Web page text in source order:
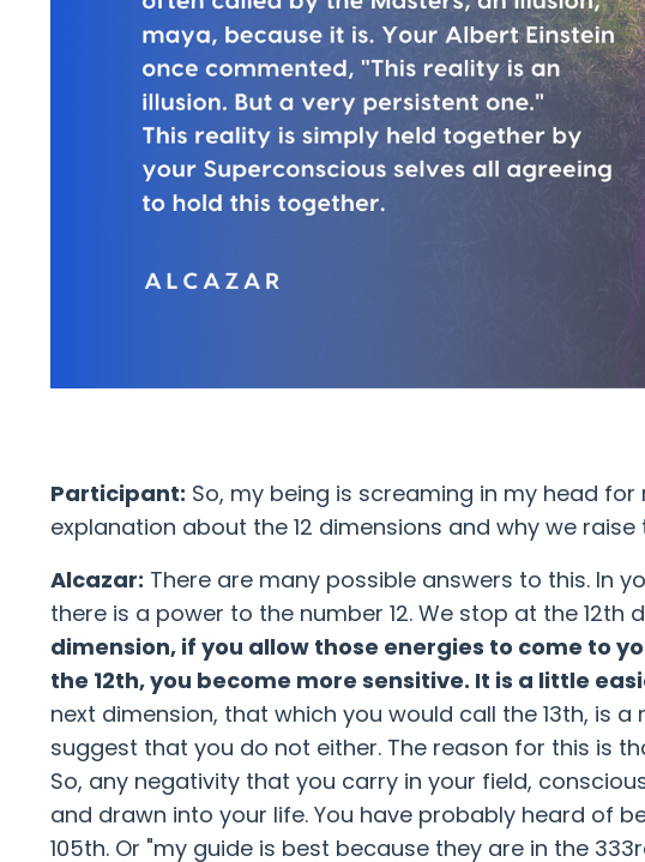
Participant: So, my being is screaming in my head
explanation about the 12 dimensions and why we raise
Alcazar: There are many possible answers to this. In
there is a power to the number 12. We stop at the 12th
dimension, if you allow those energies to come to
the 12th, you become more sensitive. It is a little
next dimension, that which you would call the 13th, is
suggest that you do not either. The reason for this is
So, any negativity that you carry in your field,
and drawn into your life. You have probably heard of
105th. Or "my guide is best because they are in the